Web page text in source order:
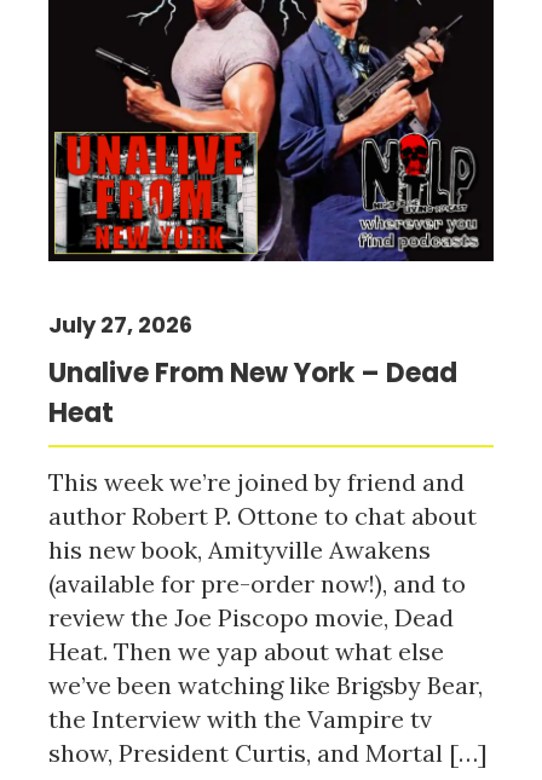
Unalive From New York – Dead
Heat
July 27, 2026
This week we’re joined by friend and
author Robert P. Ottone to chat about
his new book, Amityville Awakens
(available for pre-order now!), and to
review the Joe Piscopo movie, Dead
Heat. Then we yap about what else
we’ve been watching like Brigsby Bear,
the Interview with the Vampire tv
show, President Curtis, and Mortal […]